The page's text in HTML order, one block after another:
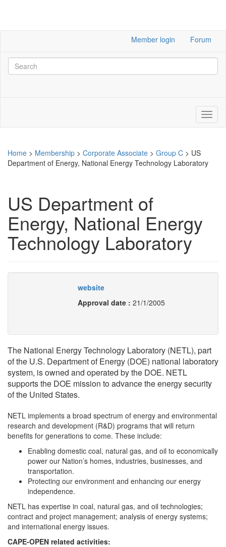
Member login Forum
Home > Membership > Corporate Associate > Group C > US
Department of Energy, National Energy Technology Laboratory
US Department of
Energy, National Energy
Technology Laboratory
website
Approval date : 21/1/2005
The National Energy Technology Laboratory (NETL), part
of the U.S. Department of Energy (DOE) national laboratory
system, is owned and operated by the DOE. NETL
supports the DOE mission to advance the energy security
of the United States.
NETL implements a broad spectrum of energy and environmental
research and development (R&D) programs that will return
benefits for generations to come. These include:
Enabling domestic coal, natural gas, and oil to economically
power our Nation’s homes, industries, businesses, and
transportation.
Protecting our environment and enhancing our energy
independence.
NETL has expertise in coal, natural gas, and oil technologies;
contract and project management; analysis of energy systems;
and international energy issues.
CAPE-OPEN related activities: